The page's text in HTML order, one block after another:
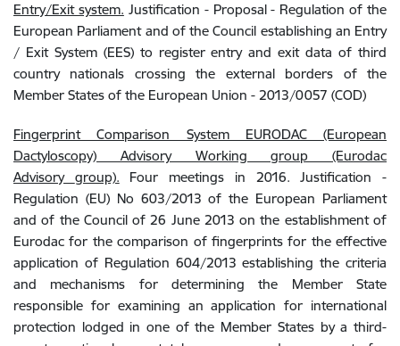
Entry/Exit system. Justification - Proposal - Regulation of the
European Parliament and of the Council establishing an Entry
/ Exit System (EES) to register entry and exit data of third
country nationals crossing the external borders of the
Member States of the European Union - 2013/0057 (COD)
Fingerprint Comparison System EURODAC (European
Dactyloscopy) Advisory Working group (Eurodac
Advisory group). Four meetings in 2016. Justification -
Regulation (EU) No 603/2013 of the European Parliament
and of the Council of 26 June 2013 on the establishment of
Eurodac for the comparison of fingerprints for the effective
application of Regulation 604/2013 establishing the criteria
and mechanisms for determining the Member State
responsible for examining an application for international
protection lodged in one of the Member States by a third-